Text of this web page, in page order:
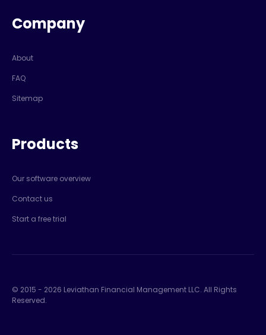
Company
About
FAQ
Sitemap
Products
Our software overview
Contact us
Start a free trial
© 2015 - 2026 Leviathan Financial Management LLC. All Rights
Reserved.